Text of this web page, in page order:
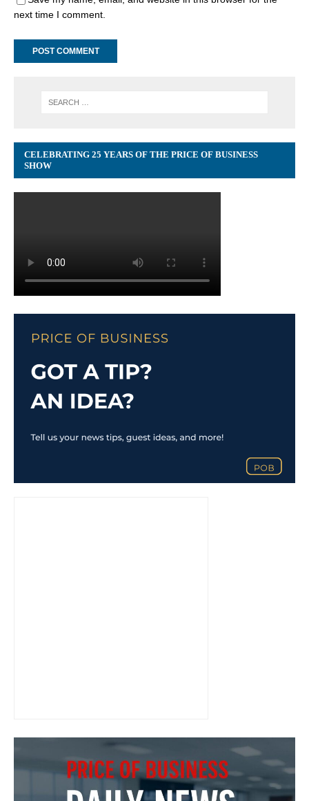
next time I comment.
CELEBRATING 25 YEARS OF THE PRICE OF BUSINESS
SHOW